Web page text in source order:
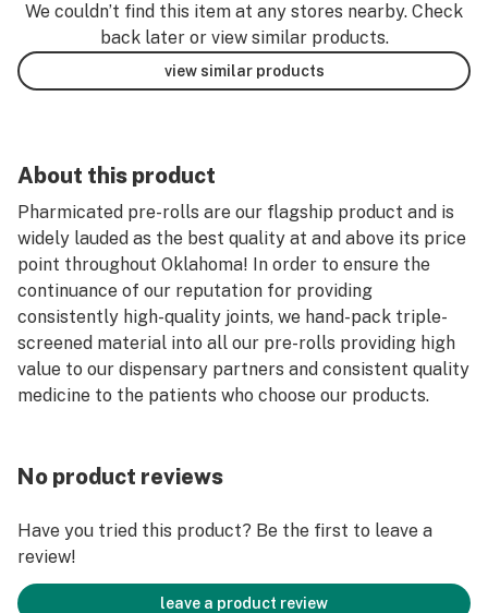
We couldn’t find this item at any stores nearby. Check
back later or view similar products.
view similar products
About this product
Pharmicated pre-rolls are our flagship product and is
widely lauded as the best quality at and above its price
point throughout Oklahoma! In order to ensure the
continuance of our reputation for providing
consistently high-quality joints, we hand-pack triple-
screened material into all our pre-rolls providing high
value to our dispensary partners and consistent quality
medicine to the patients who choose our products.
No product reviews
Have you tried this product? Be the first to leave a
review!
leave a product review